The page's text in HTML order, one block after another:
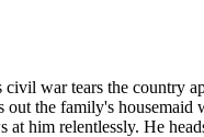
war tears the country
out the family's
him relentlessly. He